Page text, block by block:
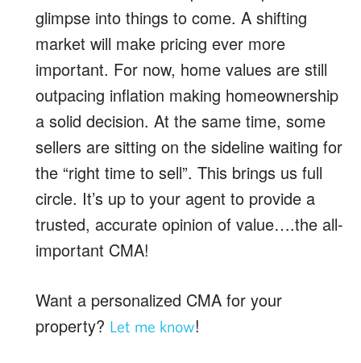
glimpse into things to come. A shifting
market will make pricing ever more
important. For now, home values are still
outpacing inflation making homeownership
a solid decision. At the same time, some
sellers are sitting on the sideline waiting for
the “right time to sell”. This brings us full
circle. It’s up to your agent to provide a
trusted, accurate opinion of value….the all-
important CMA!
Want a personalized CMA for your
property? Let me know!